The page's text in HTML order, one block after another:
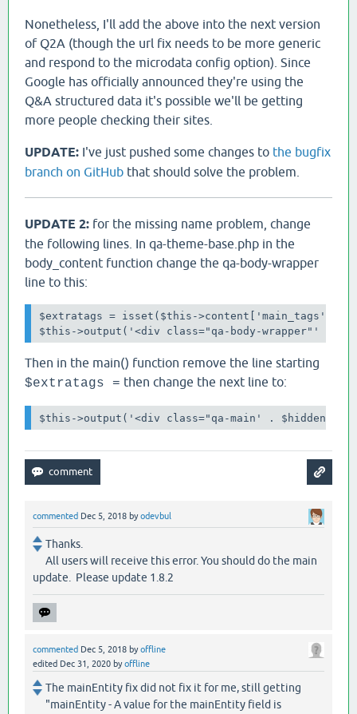
Nonetheless, I'll add the above into the next version
of Q2A (though the url fix needs to be more generic
and respond to the microdata config option). Since
Google has officially announced they're using the
Q&A structured data it's possible we'll be getting
more people checking their sites.
UPDATE: I've just pushed some changes to the bugfix
branch on GitHub that should solve the problem.
UPDATE 2: for the missing name problem, change
the following lines. In qa-theme-base.php in the
body_content function change the qa-body-wrapper
line to this:
$extratags = isset($this->content['main_tags'])
$this->output('<div class="qa-body-wrapper"' .
Then in the main() function remove the line starting
$extratags = then change the next line to:
$this->output('<div class="qa-main' . $hidden .
commented Dec 5, 2018 byodevbul
Thanks.
All users will receive this error. You should do the main
update. Please update 1.8.2
commented Dec 5, 2018 byoffline
edited Dec 31, 2020 byoffline
The mainEntity fix did not fix it for me, still getting
"mainEntity - A value for the mainEntity field is